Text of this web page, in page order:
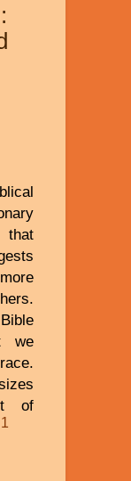
we
of
1